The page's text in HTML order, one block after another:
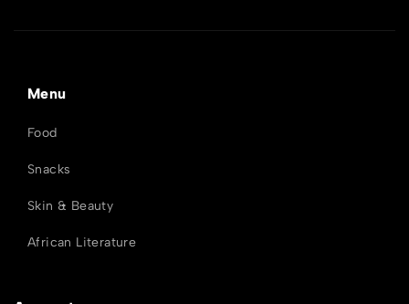
Menu
Food
Snacks
Skin & Beauty
African Literature